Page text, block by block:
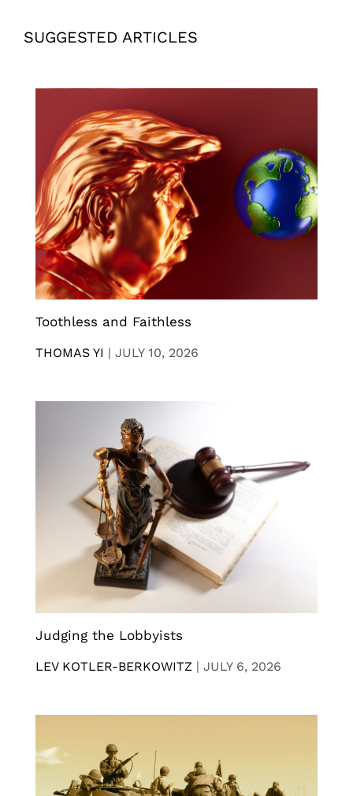
SUGGESTED ARTICLES
Toothless and Faithless
THOMAS YI | JULY 10, 2026
Judging the Lobbyists
LEV KOTLER-BERKOWITZ | JULY 6, 2026